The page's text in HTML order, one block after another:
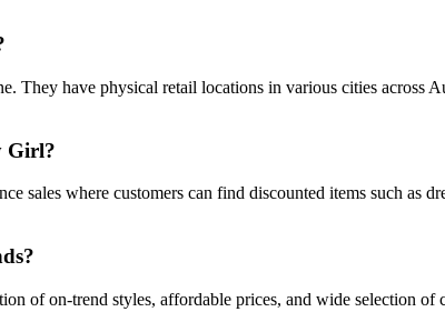
They have physical retail locations in various cities across
Girl?
sales where customers can find discounted items such as
of on-trend styles, affordable prices, and wide selection